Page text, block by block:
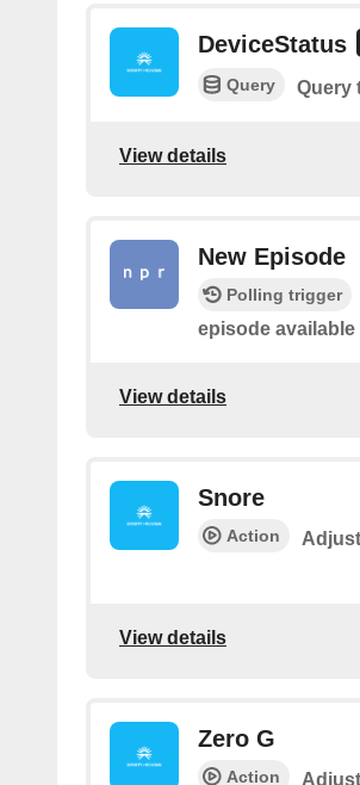
DeviceStatus
Query Query
View details
New Episode
Polling trigger
episode
View details
Snore
Action
View details
Zero G
Action